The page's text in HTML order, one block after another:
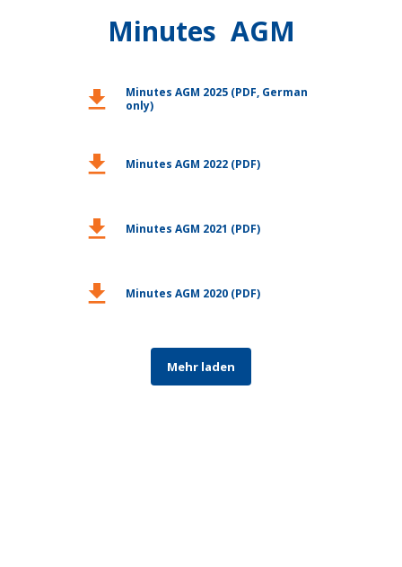
Minutes AGM
download
Minutes AGM 2025 (PDF, German
only)
download Minutes AGM 2022 (PDF)
download Minutes AGM 2021 (PDF)
download Minutes AGM 2020 (PDF)
Mehr laden